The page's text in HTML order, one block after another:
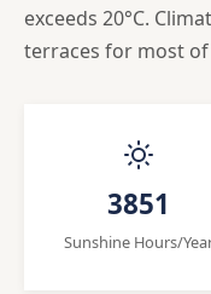
exceeds 20°C.
terraces for most of
3851
Sunshine Hours/